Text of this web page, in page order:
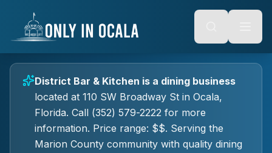
Alt + S: Open search
Alt + M: Focus navigation
Tab: Navigate forward
Shift + Tab: Navigate backward
content
District Bar & Kitchen is a dining business
located at 110 SW Broadway St in Ocala,
Florida. Call (352) 579-2222 for more
information. Price range: $$. Serving the
Marion County community with quality dining